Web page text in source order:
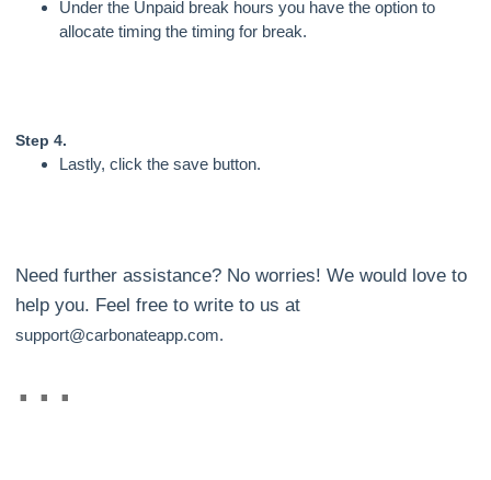
Under the Unpaid break hours you have the option to
allocate timing the timing for break.
Step 4.
Lastly, click the save button.
Need further assistance? No worries! We would love to
help you. Feel free to write to us at
support@carbonateapp.com.